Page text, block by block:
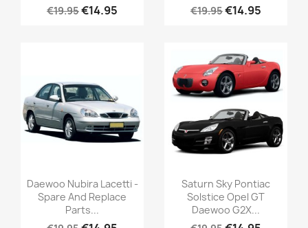
€19.95€14.95
€19.95€14.95
Daewoo Nubira Lacetti -
Spare And Replace
Parts...
Saturn Sky Pontiac
Solstice Opel GT
Daewoo G2X...